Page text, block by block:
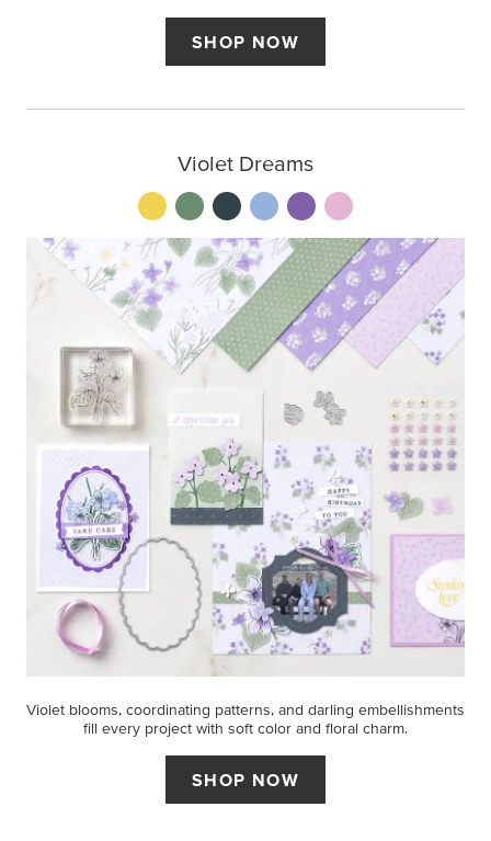
SHOP NOW
Violet Dreams
Violet blooms, coordinating patterns, and darling embellishments
fill every project with soft color and floral charm.
SHOP NOW